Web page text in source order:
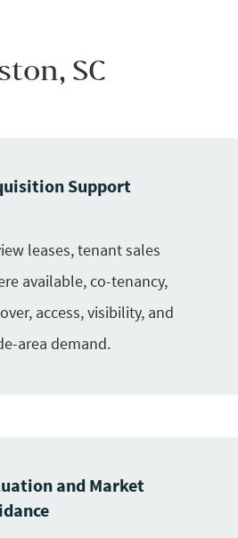
SC
Support
leases, tenant sales
available, co-tenancy,
access, visibility, and
area demand.
and Market